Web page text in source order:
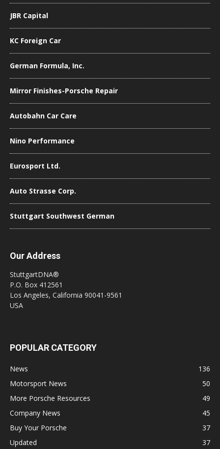
JBR Capital
KC Foreign Car
German Formula, Inc.
Mirror Finishes-Porsche Repair
Autobahn Car Care
Nino Performance
Eurosport Ltd.
Auto Strasse Corp.
Stuttgart Southwest German
Our Address
StuttgartDNA®
P.O. Box 412561
Los Angeles, California 90041-9561
USA
POPULAR CATEGORY
News
136
Motorsport News
50
More Porsche Resources
49
Company News
45
Buy Your Porsche
37
Updated
37